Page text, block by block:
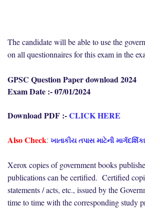
The candidate will be able to use the
on all questionnaires for this exam in the
GPSC Question Paper download 2024
Exam Date :- 07/01/2024
Download PDF :-CLICK HERE
Also Check: ખાતાકીય તપાસ માટેની
Xerox copies of government books
publications can be certified. Certified
statements / acts, etc., issued by the
time to time with the corresponding study